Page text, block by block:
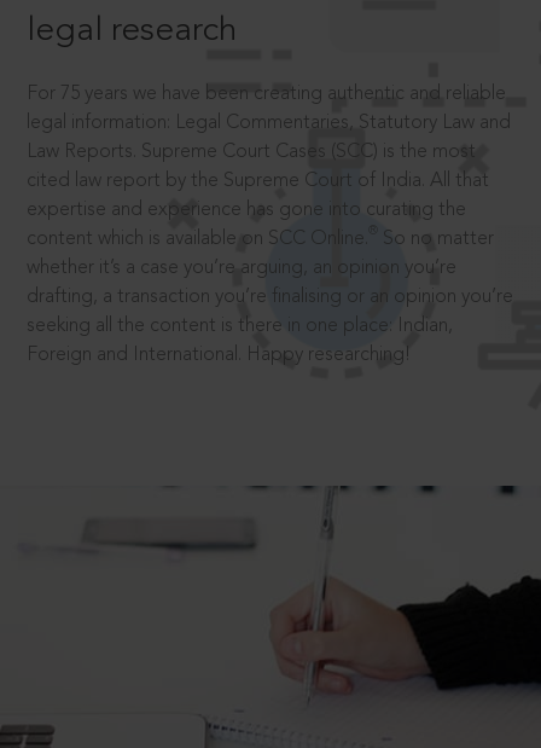
legal research
For 75 years we have been creating authentic and reliable
legal information: Legal Commentaries, Statutory Law and
Law Reports. Supreme Court Cases (SCC) is the most
cited law report by the Supreme Court of India. All that
expertise and experience has gone into curating the
content which is available on SCC Online.
So no matter
whether it’s a case you’re arguing, an opinion you’re
drafting, a transaction you’re finalising or an opinion you’re
seeking all the content is there in one place: Indian,
Foreign and International. Happy researching!